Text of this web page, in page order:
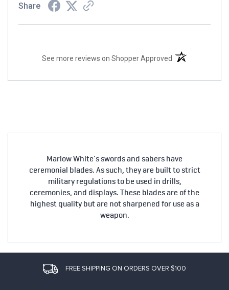
Share
See more reviews on Shopper Approved (opens in a new
Marlow White's swords and sabers have
ceremonial blades. As such, they are built to strict
military regulations to be used in drills,
ceremonies, and displays. These blades are of the
highest quality but are not sharpened for use as a
weapon.
FREE SHIPPING ON ORDERS OVER $100